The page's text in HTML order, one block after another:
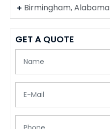
Birmingham, Alabama
GET A QUOTE